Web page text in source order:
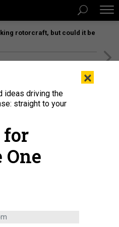
rotorcraft, but could it be
23: Russian President Vladimir Putin
at the Naval Base of Black Sea
×
ideas driving the
straight to your
for
One